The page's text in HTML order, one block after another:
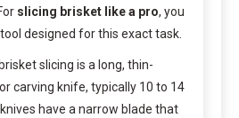
slicing brisket like a pro, you
designed for this exact task.
slicing is a long, thin-
carving knife, typically 10 to 14
have a narrow blade that